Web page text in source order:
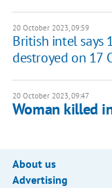
20 October 2023, 09:59
British intel says
destroyed on 17
20 October 2023, 09:47
Woman killed
About us
Advertising